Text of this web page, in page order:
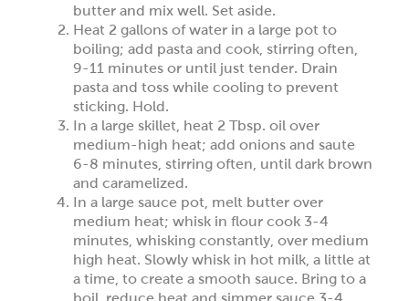
butter and mix well. Set aside.
Heat 2 gallons of water in a large pot to
boiling; add pasta and cook, stirring often,
9-11 minutes or until just tender. Drain
pasta and toss while cooling to prevent
sticking. Hold.
In a large skillet, heat 2 Tbsp. oil over
medium-high heat; add onions and saute
6-8 minutes, stirring often, until dark brown
and caramelized.
In a large sauce pot, melt butter over
medium heat; whisk in flour cook 3-4
minutes, whisking constantly, over medium
high heat. Slowly whisk in hot milk, a little at
a time, to create a smooth sauce. Bring to a
boil, reduce heat and simmer sauce 3-4